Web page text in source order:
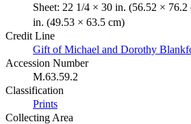
Sheet: 22 1/4 × 30 in. (56.52 ×
in. (49.53 × 63.5 cm)
Credit Line
Gift of Michael and Dorothy
Accession Number
M.63.59.2
Classification
Prints
Collecting Area